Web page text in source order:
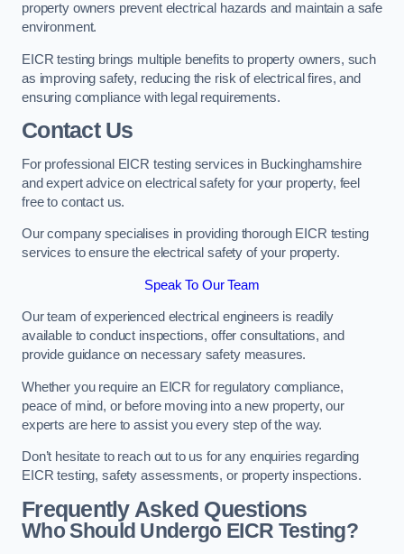
property owners prevent electrical hazards and maintain a safe
environment.
EICR testing brings multiple benefits to property owners, such
as improving safety, reducing the risk of electrical fires, and
ensuring compliance with legal requirements.
Contact Us
For professional EICR testing services in Buckinghamshire
and expert advice on electrical safety for your property, feel
free to contact us.
Our company specialises in providing thorough EICR testing
services to ensure the electrical safety of your property.
Speak To Our Team
Our team of experienced electrical engineers is readily
available to conduct inspections, offer consultations, and
provide guidance on necessary safety measures.
Whether you require an EICR for regulatory compliance,
peace of mind, or before moving into a new property, our
experts are here to assist you every step of the way.
Don’t hesitate to reach out to us for any enquiries regarding
EICR testing, safety assessments, or property inspections.
Frequently Asked Questions
Who Should Undergo EICR Testing?